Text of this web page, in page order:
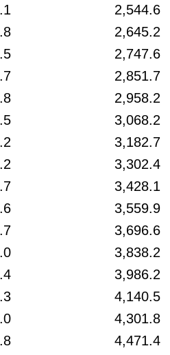
2,544.6
2,645.2
2,747.6
2,851.7
2,958.2
3,068.2
3,182.7
3,302.4
3,428.1
3,559.9
3,696.6
3,838.2
3,986.2
4,140.5
4,301.8
4,471.4